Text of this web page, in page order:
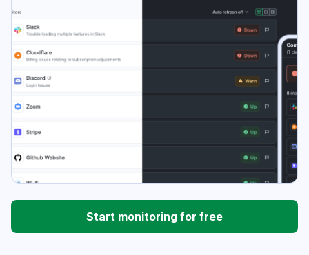
Start monitoring for free